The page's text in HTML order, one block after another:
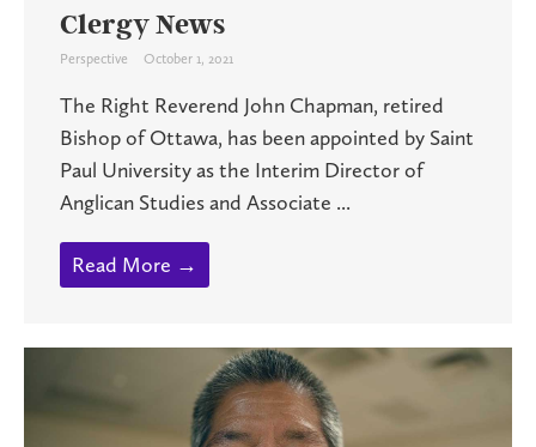
Clergy News
Perspective October 1, 2021
The Right Reverend John Chapman, retired
Bishop of Ottawa, has been appointed by Saint
Paul University as the Interim Director of
Anglican Studies and Associate ...
Read More →